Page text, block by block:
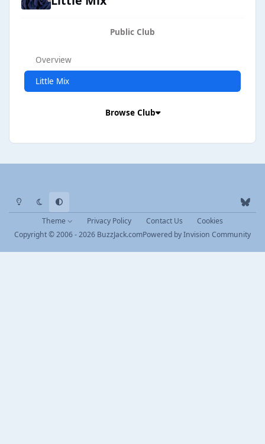
Public Club
Overview
Little Mix
Browse Club
Light ModeDark ModeSystem Preference
b
l
e
s
Theme Privacy Policy Contact Us
Cookies
Copyright © 2006 - 2026 BuzzJack.comPowered byInvision Community